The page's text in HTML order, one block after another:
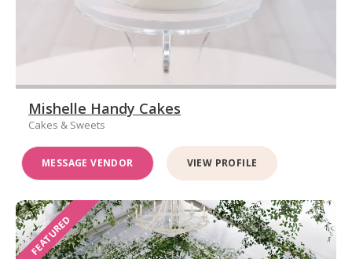
Mishelle Handy Cakes
Cakes & Sweets
MESSAGE VENDOR VIEW PROFILE
FEATURED